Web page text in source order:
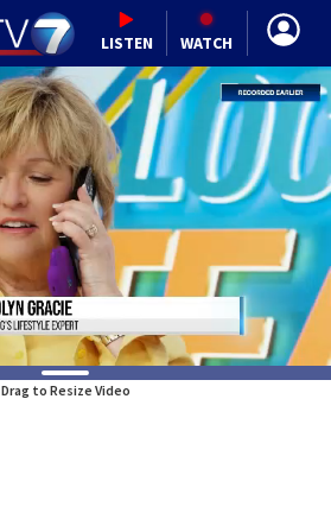
LISTEN WATCH
Drag to Resize Video